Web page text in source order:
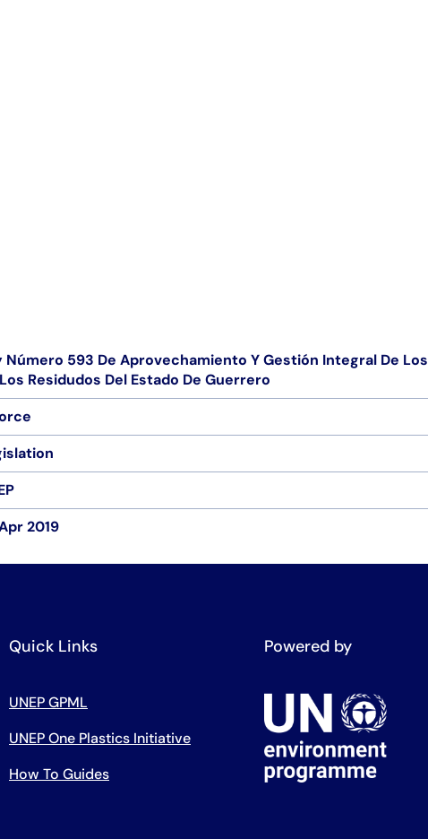
Número 593 De Aprovechamiento Y Gestión Integral De
Residudos Del Estado De Guerrero
2019
Quick Links
UNEP GPML
UNEP One Plastics Initiative
How To Guides
Powered by